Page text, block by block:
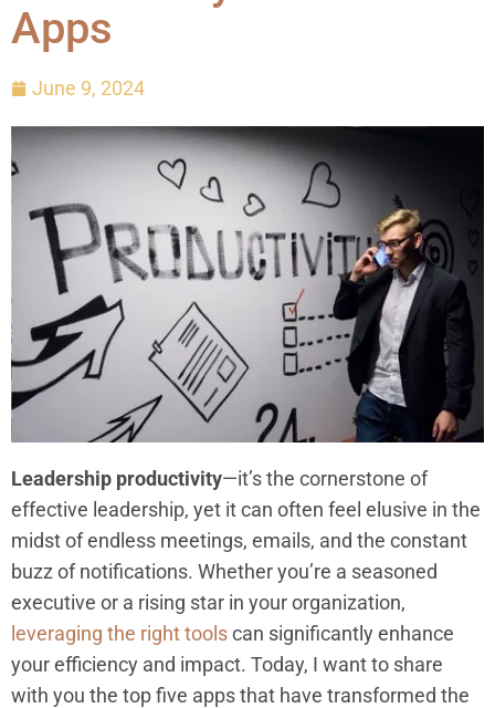
Apps
June 9, 2024
Leadership productivity—it’s the cornerstone of
effective leadership, yet it can often feel elusive in the
midst of endless meetings, emails, and the constant
buzz of notifications. Whether you’re a seasoned
executive or a rising star in your organization,
leveraging the right toolscan significantly enhance
your efficiency and impact. Today, I want to share
with you the top five apps that have transformed the